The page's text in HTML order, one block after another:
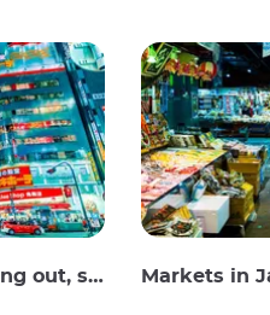
and drinking Markets in